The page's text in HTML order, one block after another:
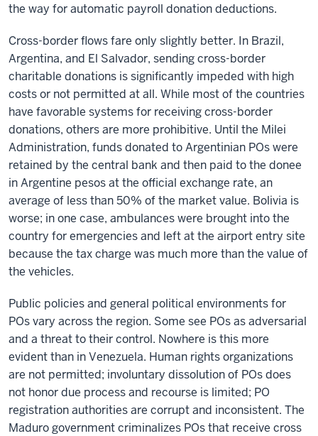
the way for automatic payroll donation deductions.
Cross-border flows fare only slightly better. In Brazil,
Argentina, and El Salvador, sending cross-border
charitable donations is significantly impeded with high
costs or not permitted at all. While most of the countries
have favorable systems for receiving cross-border
donations, others are more prohibitive. Until the Milei
Administration, funds donated to Argentinian POs were
retained by the central bank and then paid to the donee
in Argentine pesos at the official exchange rate, an
average of less than 50% of the market value. Bolivia is
worse; in one case, ambulances were brought into the
country for emergencies and left at the airport entry site
because the tax charge was much more than the value of
the vehicles.
Public policies and general political environments for
POs vary across the region. Some see POs as adversarial
and a threat to their control. Nowhere is this more
evident than in Venezuela. Human rights organizations
are not permitted; involuntary dissolution of POs does
not honor due process and recourse is limited; PO
registration authorities are corrupt and inconsistent. The
Maduro government criminalizes POs that receive cross